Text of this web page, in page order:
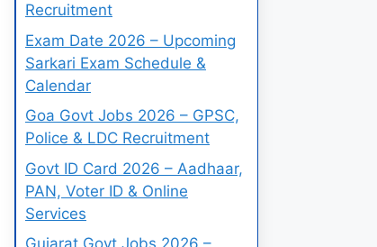
Recruitment
Exam Date 2026 – Upcoming
Sarkari Exam Schedule &
Calendar
Goa Govt Jobs 2026 – GPSC,
Police & LDC Recruitment
Govt ID Card 2026 – Aadhaar,
PAN, Voter ID & Online
Services